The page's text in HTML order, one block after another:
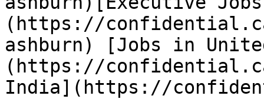
(https://
ashburn) [Jobs in
(https://
India](https://